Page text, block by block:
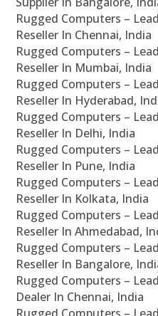
Rugged Computers –
Reseller In Chennai, India
Rugged Computers –
Reseller In Mumbai, India
Rugged Computers –
Reseller In Hyderabad,
Rugged Computers –
Reseller In Delhi, India
Rugged Computers –
Reseller In Pune, India
Rugged Computers –
Reseller In Kolkata, India
Rugged Computers –
Reseller In Ahmedabad,
Rugged Computers –
Reseller In Bangalore,
Rugged Computers –
Dealer In Chennai, India